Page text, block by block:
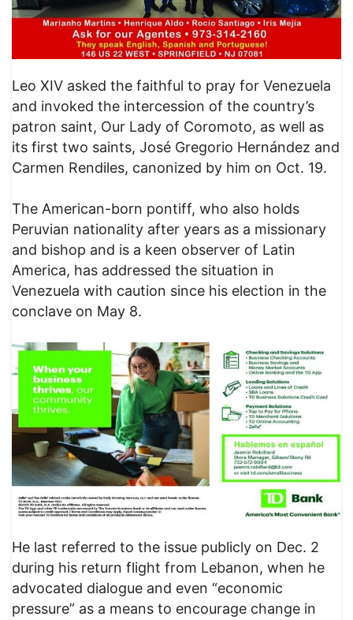
Leo XIV asked the faithful to pray for Venezuela
and invoked the intercession of the country’s
patron saint, Our Lady of Coromoto, as well as
its first two saints, José Gregorio Hernández and
Carmen Rendiles, canonized by him on Oct. 19.
The American-born pontiff, who also holds
Peruvian nationality after years as a missionary
and bishop and is a keen observer of Latin
America, has addressed the situation in
Venezuela with caution since his election in the
conclave on May 8.
He last referred to the issue publicly on Dec. 2
during his return flight from Lebanon, when he
advocated dialogue and even “economic
pressure” as a means to encourage change in